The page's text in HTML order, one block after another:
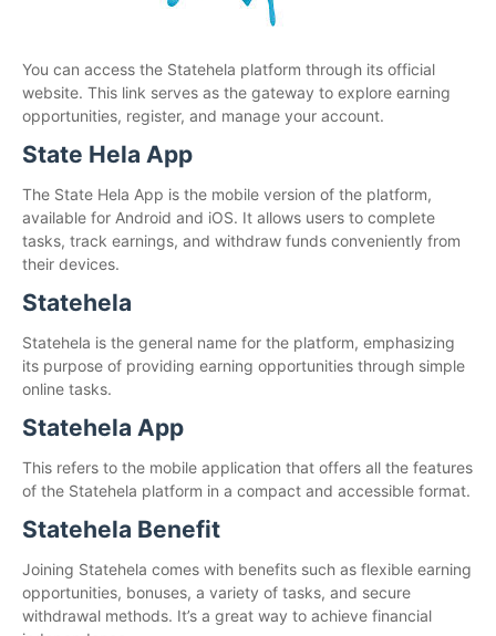
You can access the Statehela platform through its official
website. This link serves as the gateway to explore earning
opportunities, register, and manage your account.
State Hela App
The State Hela App is the mobile version of the platform,
available for Android and iOS. It allows users to complete
tasks, track earnings, and withdraw funds conveniently from
their devices.
Statehela
Statehela is the general name for the platform, emphasizing
its purpose of providing earning opportunities through simple
online tasks.
Statehela App
This refers to the mobile application that offers all the features
of the Statehela platform in a compact and accessible format.
Statehela Benefit
Joining Statehela comes with benefits such as flexible earning
opportunities, bonuses, a variety of tasks, and secure
withdrawal methods. It’s a great way to achieve financial